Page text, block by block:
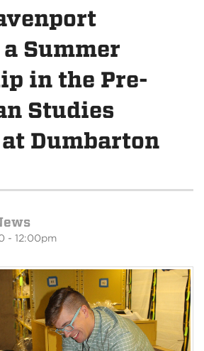
Summer
in the Pre-
Studies
Dumbarton
- 12:00pm